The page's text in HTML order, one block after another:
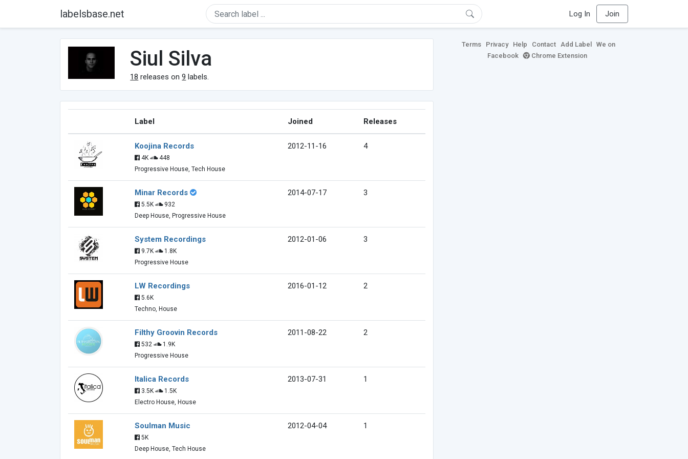
labelsbase.net Log In Join
Siul Silva
18 releases on9 labels.
Label Joined Releases
Koojina Records
4K
448
Progressive House, Tech House
2012-11-16 4
Minar Records
5.5K
932
Deep House, Progressive House
2014-07-17 3
System Recordings
9.7K
1.8K
Progressive House
2012-01-06 3
LW Recordings
5.6K
Techno, House
2016-01-12 2
Filthy Groovin Records
532
1.9K
Progressive House
2011-08-22 2
Italica Records
3.5K
1.5K
Electro House, House
2013-07-31 1
Soulman Music
5K
Deep House, Tech House
2012-04-04 1
Terms Privacy Help Contact Add Label
We on
Facebook
Chrome Extension